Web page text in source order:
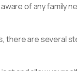
of any family
there are several